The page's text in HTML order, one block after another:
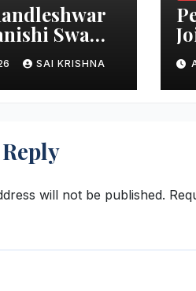
Swami
Ji
Enlightens
of
Gita
SAI KRISHNA
will not be published.